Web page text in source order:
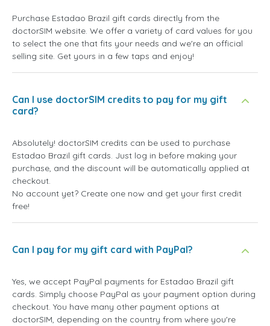
Purchase Estadao Brazil gift cards directly from the
doctorSIM website. We offer a variety of card values for you
to select the one that fits your needs and we're an official
selling site. Get yours in a few taps and enjoy!
Can I use doctorSIM credits to pay for my gift
card?
Absolutely! doctorSIM credits can be used to purchase
Estadao Brazil gift cards. Just log in before making your
purchase, and the discount will be automatically applied at
checkout.
No account yet? Create one now and get your first credit
free!
Can I pay for my gift card with PayPal?
Yes, we accept PayPal payments for Estadao Brazil gift
cards. Simply choose PayPal as your payment option during
checkout. You have many other payment options at
doctorSIM, depending on the country from where you're